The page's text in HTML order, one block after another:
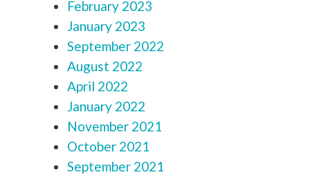
February 2023
January 2023
September 2022
August 2022
April 2022
January 2022
November 2021
October 2021
September 2021